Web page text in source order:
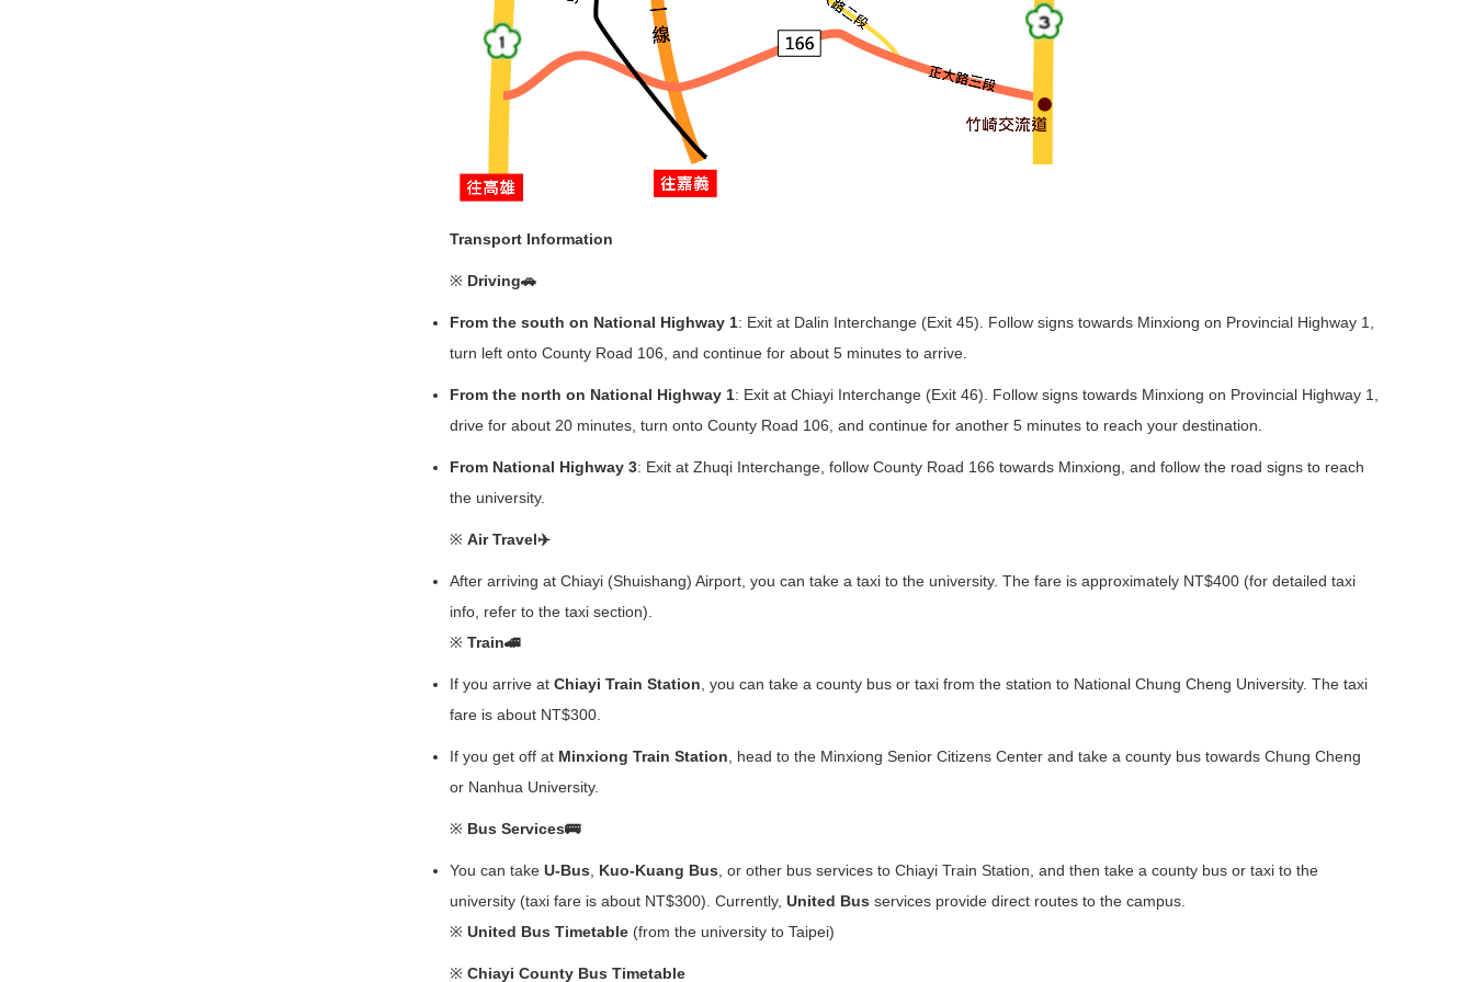
Transport Information
※ Driving🚗
From the south on National Highway 1: Exit at Dalin Interchange (Exit 45). Follow signs towards Minxiong on Provincial Highway 1,
turn left onto County Road 106, and continue for about 5 minutes to arrive.
From the north on National Highway 1: Exit at Chiayi Interchange (Exit 46). Follow signs towards Minxiong on Provincial Highway 1,
drive for about 20 minutes, turn onto County Road 106, and continue for another 5 minutes to reach your destination.
From National Highway 3: Exit at Zhuqi Interchange, follow County Road 166 towards Minxiong, and follow the road signs to reach
the university.
※ Air Travel✈️
After arriving at Chiayi (Shuishang) Airport, you can take a taxi to the university. The fare is approximately NT$400 (for detailed taxi
info, refer to the taxi section).
※ Train🚄
If you arrive at Chiayi Train Station , you can take a county bus or taxi from the station to National Chung Cheng University. The taxi
fare is about NT$300.
If you get off at Minxiong Train Station , head to the Minxiong Senior Citizens Center and take a county bus towards Chung Cheng
or Nanhua University.
※ Bus Services🚌
You can take U-Bus Kuo-Kuang Bus , or other bus services to Chiayi Train Station, and then take a county bus or taxi to the
university (taxi fare is about NT$300). Currently, United Bus services provide direct routes to the campus.
※ United Bus Timetable(from the university to Taipei)
※ Chiayi County Bus Timetable